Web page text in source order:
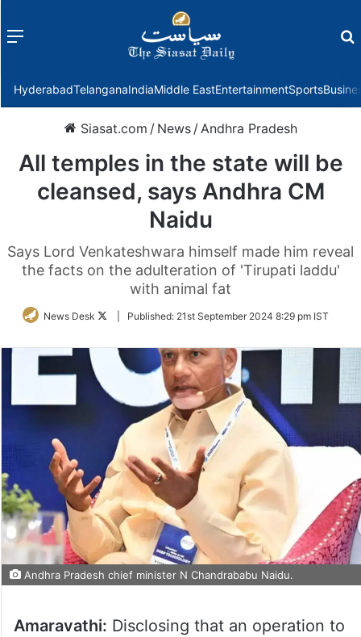
Menu
HyderabadTelanganaIndiaMiddle EastEntertainmentSports
Siasat.com / News /Andhra Pradesh
All temples in the state will be
cleansed, says Andhra CM
Naidu
Says Lord Venkateshwara himself made him reveal
the facts on the adulteration of 'Tirupati laddu'
with animal fat
News Desk
FollowPublished: 21st September 2024 8:29 pm IST
Andhra Pradesh chief minister N Chandrababu Naidu.
Amaravathi: Disclosing that an operation to